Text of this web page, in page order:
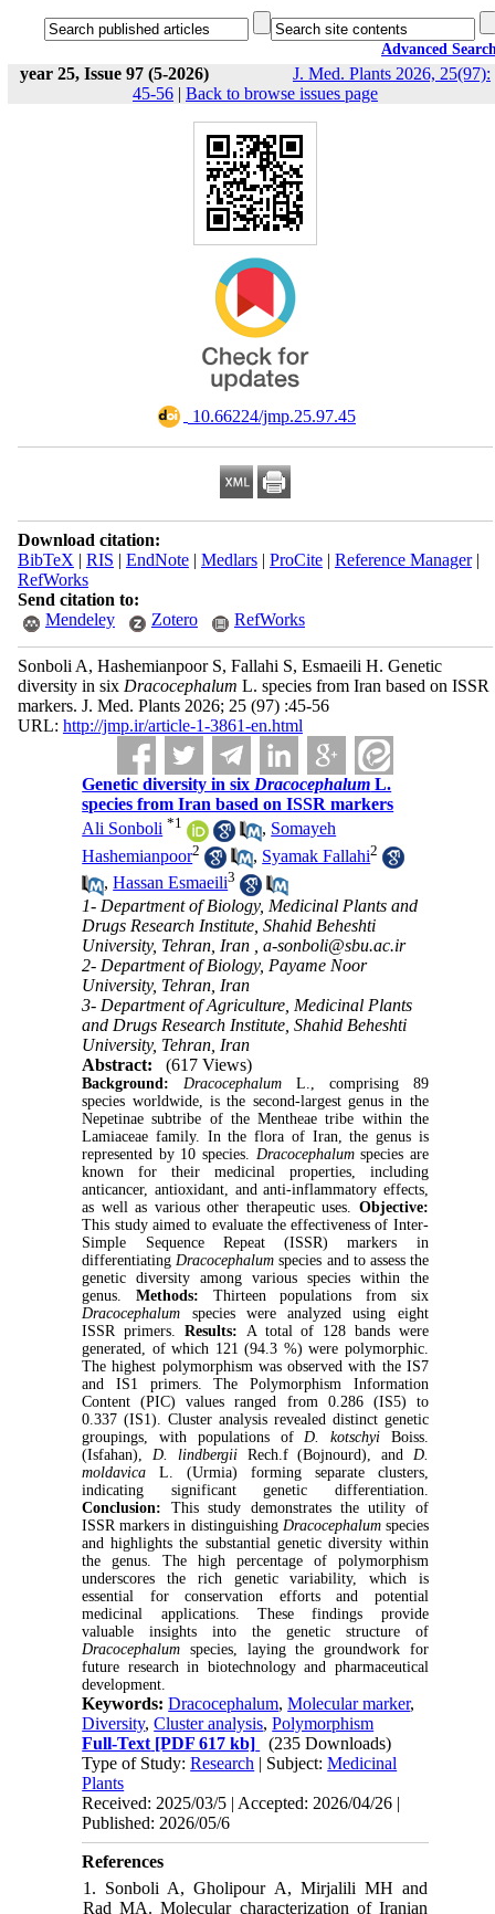
Advanced
year 25, Issue 97 (5-2026)
J. Med. Plants 2026, 25(97):
45-56 | Back to browse issues page
‎ 10.66224/jmp.25.97.45
Download citation:
BibTeX | RIS | EndNote| Medlars| ProCite| Reference Manager|
RefWorks
Send citation to:
Mendeley
Zotero RefWorks
Sonboli A, Hashemianpoor S, Fallahi S, Esmaeili H. Genetic
diversity in six Dracocephalum L. species from Iran based on ISSR
markers. J. Med. Plants 2026; 25 (97) :45-56
URL: http://jmp.ir/article-1-3861-en.html
Genetic diversity in six Dracocephalum L.
species from Iran based on ISSR markers
Ali Sonboli *1 , Somayeh
Hashemianpoor2 , Syamak Fallahi2
,Hassan Esmaeili3
1- Department of Biology, Medicinal Plants and
Drugs Research Institute, Shahid Beheshti
University, Tehran, Iran ,a-sonboli@sbu.ac.ir
2- Department of Biology, Payame Noor
University, Tehran, Iran
3- Department of Agriculture, Medicinal Plants
and Drugs Research Institute, Shahid Beheshti
University, Tehran, Iran
Abstract:
(617 Views)
Background: DracocephalumL., comprising 89
species worldwide, is the second-largest genus in the
Nepetinae subtribe of the Mentheae tribe within the
Lamiaceae family. In the flora of Iran, the genus is
represented by 10 species. Dracocephalumspecies are
known for their medicinal properties, including
anticancer, antioxidant, and anti-inflammatory effects,
as well as various other therapeutic uses. Objective:
This study aimed to evaluate the effectiveness of Inter-
Simple Sequence Repeat (ISSR) markers in
differentiating Dracocephalum species and to assess the
genetic diversity among various species within the
genus. Methods: Thirteen populations from six
Dracocephalum species were analyzed using eight
ISSR primers. Results: A total of 128 bands were
generated, of which 121 (94.3 %) were polymorphic.
The highest polymorphism was observed with the IS7
and IS1 primers. The Polymorphism Information
Content (PIC) values ranged from 0.286 (IS5) to
0.337 (IS1). Cluster analysis revealed distinct genetic
groupings, with populations of D. kotschyi Boiss.
(Isfahan), D. lindbergiiRech.f (Bojnourd), and D.
moldavica L. (Urmia) forming separate clusters,
indicating significant genetic differentiation.
Conclusion: This study demonstrates the utility of
ISSR markers in distinguishing Dracocephalumspecies
and highlights the substantial genetic diversity within
the genus. The high percentage of polymorphism
underscores the rich genetic variability, which is
essential for conservation efforts and potential
medicinal applications. These findings provide
valuable insights into the genetic structure of
Dracocephalum species, laying the groundwork for
future research in biotechnology and pharmaceutical
development.
Keywords:Dracocephalum,Molecular marker,
Diversity,Cluster analysis,Polymorphism
Full-Text [PDF 617 kb]
(235 Downloads)
Type of Study:Research | Subject:Medicinal
Plants
Received: 2025/03/5 | Accepted: 2026/04/26 |
Published: 2026/05/6
References
1. Sonboli A, Gholipour A, Mirjalili MH and
Rad MA. Molecular characterization of Iranian